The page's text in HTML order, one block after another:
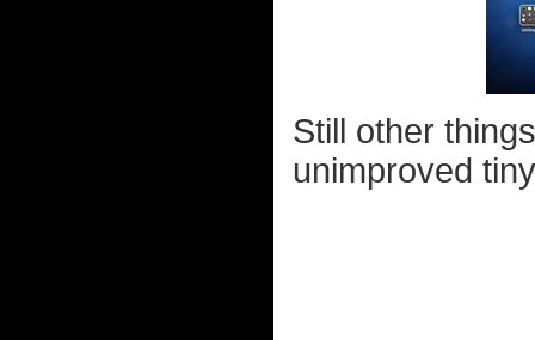
Still other
unimproved